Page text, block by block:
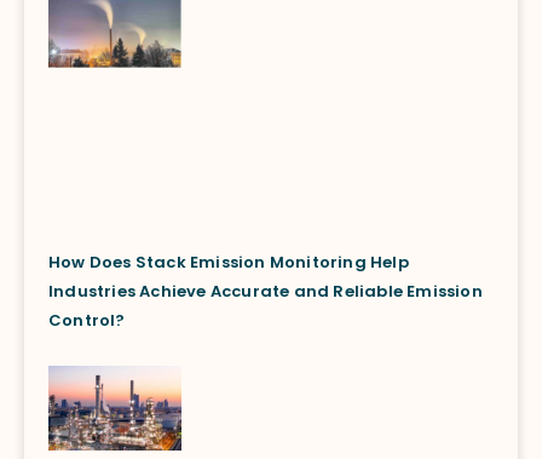
How Does Stack Emission Monitoring Help
Industries Achieve Accurate and Reliable Emission
Control?